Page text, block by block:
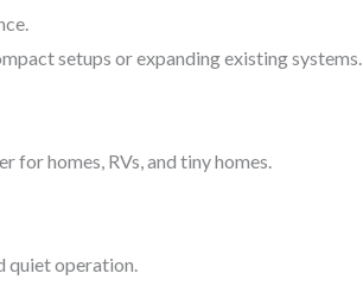
setups or expanding existing systems.
for homes, RVs, and tiny homes.
quiet operation.